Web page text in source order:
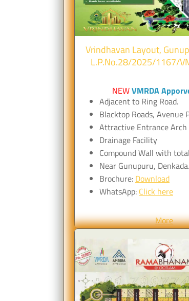
Vrindhavan Layout,
L.P.No.28/2025/1167/
NEWVMRDA
Adjacent to Ring Road.
Blacktop Roads, Avenue
Attractive Entrance Arch
Drainage Facility
Compound Wall with
Near Gunupuru, Denkada.
Brochure: Download
WhatsApp: Click here
More